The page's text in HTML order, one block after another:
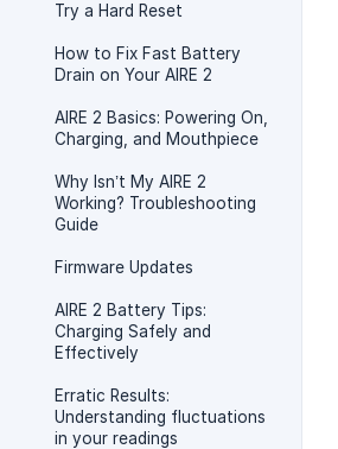
Try a Hard Reset
How to Fix Fast Battery
Drain on Your AIRE 2
AIRE 2 Basics: Powering On,
Charging, and Mouthpiece
Why Isn’t My AIRE 2
Working? Troubleshooting
Guide
Firmware Updates
AIRE 2 Battery Tips:
Charging Safely and
Effectively
Erratic Results:
Understanding fluctuations
in your readings